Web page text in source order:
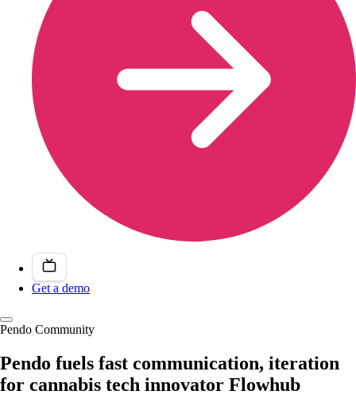
Get a demo
Pendo Community
Pendo fuels fast communication, iteration
for cannabis tech innovator Flowhub